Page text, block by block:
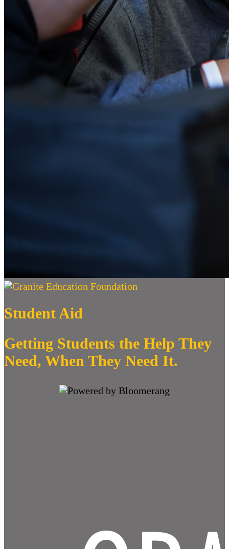
Student Aid
Getting Students the Help They
Need, When They Need It.